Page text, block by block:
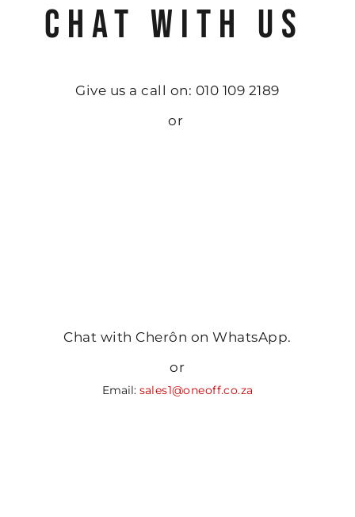
CHAT WITH US
Give us a call on: 010 109 2189
or
Chat with Cherôn on WhatsApp.
or
Email: sales1@oneoff.co.za